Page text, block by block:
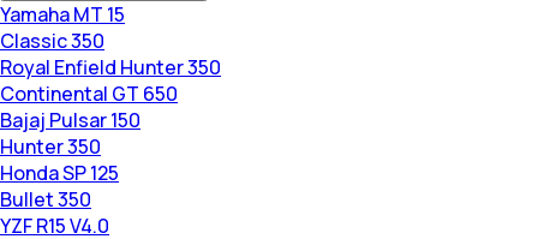
Yamaha MT 15
Classic 350
Royal Enfield Hunter 350
Continental GT 650
Bajaj Pulsar 150
Hunter 350
Honda SP 125
Bullet 350
YZF R15 V4.0